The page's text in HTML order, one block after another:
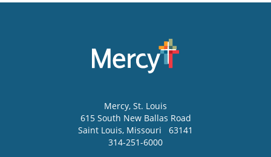
Mercy, St. Louis
615 South New Ballas Road
Saint Louis, Missouri
63141
314-251-6000